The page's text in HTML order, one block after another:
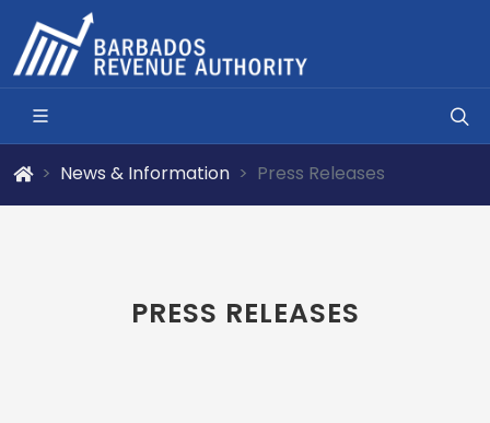
News & Information Press Releases
PRESS RELEASES